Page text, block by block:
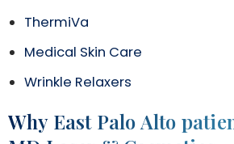
ThermiVa
Medical Skin Care
Wrinkle Relaxers
Why East Palo Alto